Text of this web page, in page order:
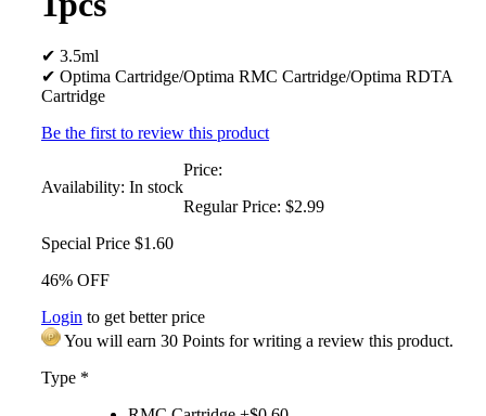
✔ 3.5ml
✔ Optima Cartridge/Optima RMC Cartridge/Optima RDTA
Cartridge
Be the first to review this product
Availability: In stock
Price:
Regular Price: $2.99
Special Price $1.60
46% OFF
Login to get better price
You will earn 30 Points for writing a review this product.
Type *